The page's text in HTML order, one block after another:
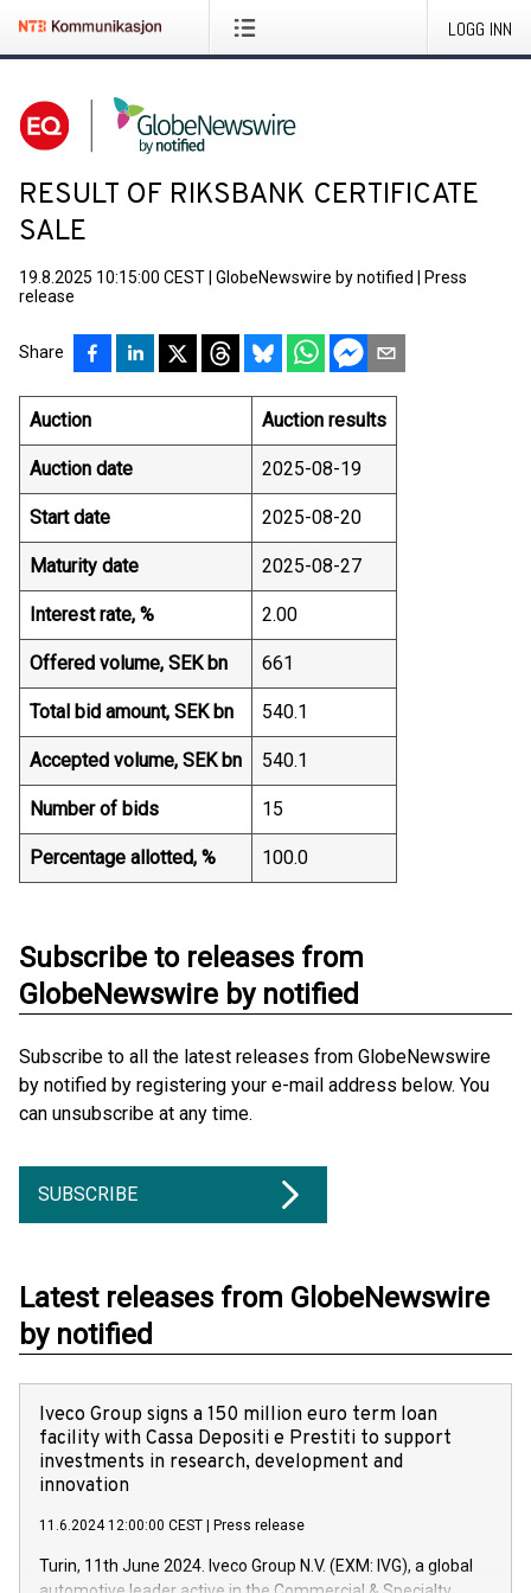
LOGG INN
RESULT OF RIKSBANK CERTIFICATE
SALE
19.8.2025 10:15:00 CEST GlobeNewswire by notified
Press
release
Share
Auction Auction results
Auction date 2025-08-19
Start date 2025-08-20
Maturity date 2025-08-27
Interest rate, % 2.00
Offered volume, SEK bn 661
Total bid amount, SEK bn 540.1
Accepted volume, SEK bn 540.1
Number of bids 15
Percentage allotted, % 100.0
Subscribe to releases from
GlobeNewswire by notified
Subscribe to all the latest releases from GlobeNewswire
by notified by registering your e-mail address below. You
can unsubscribe at any time.
SUBSCRIBE
Latest releases from GlobeNewswire
by notified
Iveco Group signs a 150 million euro term loan
facility with Cassa Depositi e Prestiti to support
investments in research, development and
innovation
11.6.2024 12:00:00 CEST Press release
Turin, 11th June 2024. Iveco Group N.V. (EXM: IVG), a global